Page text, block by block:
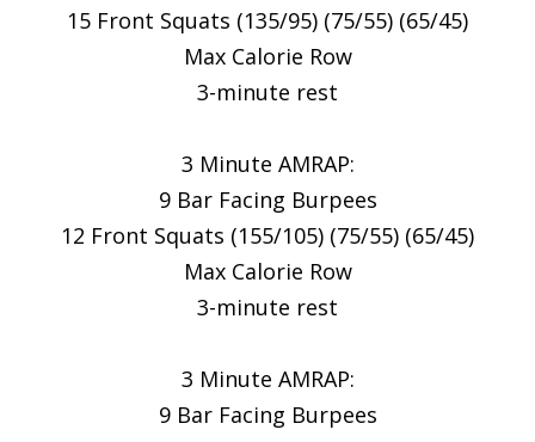
15 Front Squats (135/95) (75/55) (65/45)
Max Calorie Row
3-minute rest
3 Minute AMRAP:
9 Bar Facing Burpees
12 Front Squats (155/105) (75/55) (65/45)
Max Calorie Row
3-minute rest
3 Minute AMRAP:
9 Bar Facing Burpees